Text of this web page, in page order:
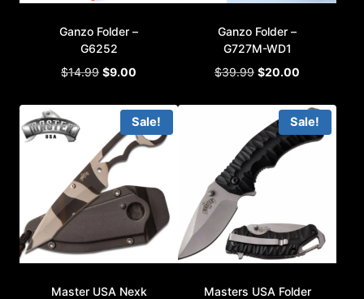
Ganzo Folder –
G6252
$14.99 Original
was:
$14.99.
$9.00
is:
$9.00.
Ganzo Folder –
G727M-WD1
$39.99 Original
was:
$39.99.
$20.00
is:
$20.00.
Sale!
Master USA Nexk
Sale!
Masters USA Folder